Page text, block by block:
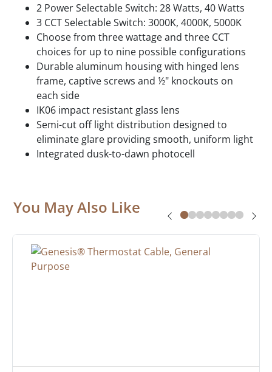
2 Power Selectable Switch: 28 Watts, 40 Watts
3 CCT Selectable Switch: 3000K, 4000K, 5000K
Choose from three wattage and three CCT
choices for up to nine possible configurations
Durable aluminum housing with hinged lens
frame, captive screws and ½" knockouts on
each side
IK06 impact resistant glass lens
Semi-cut off light distribution designed to
eliminate glare providing smooth, uniform light
Integrated dusk-to-dawn photocell
You May Also Like